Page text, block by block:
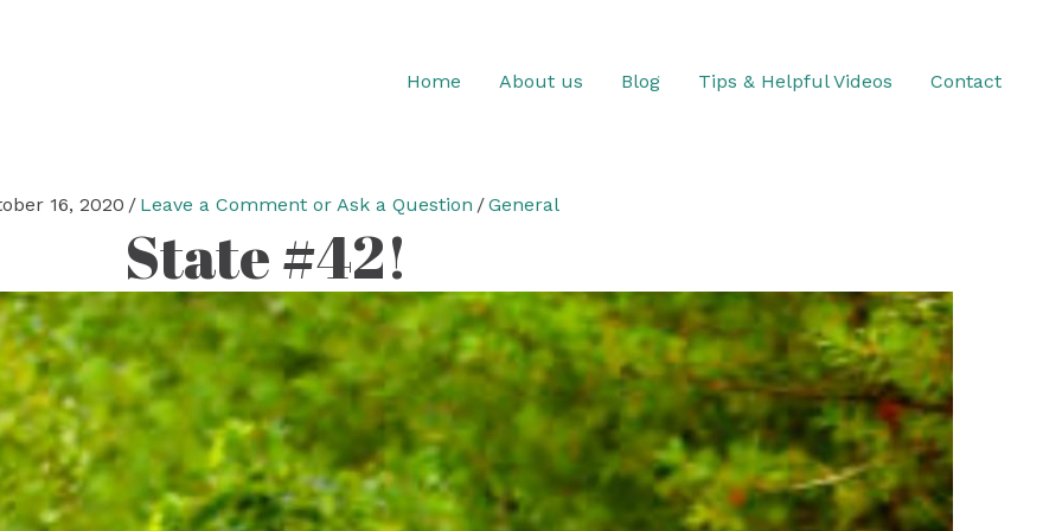
Home About us Blog Tips & Helpful Videos Contact
16, 2020 / Leave a Comment or Ask a Question /General
State #42!